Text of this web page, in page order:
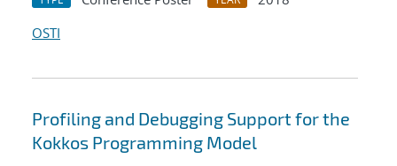
OSTI
Profiling and Debugging Support for the
Kokkos Programming Model